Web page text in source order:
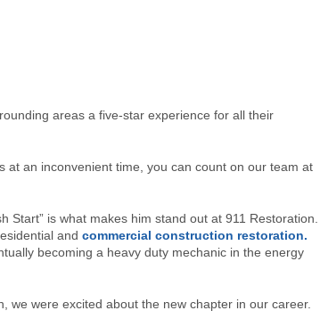
areas a five-star experience for all their
at an inconvenient time, you can count on our team at
Start” is what makes him stand out at 911 Restoration.
and commercial construction restoration.
becoming a heavy duty mechanic in the energy
we were excited about the new chapter in our career.